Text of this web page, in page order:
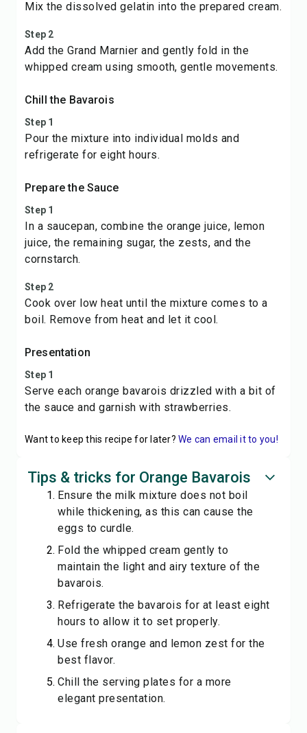
Mix the dissolved gelatin into the prepared cream.
Step 2
Add the Grand Marnier and gently fold in the
whipped cream using smooth, gentle movements.
Chill the Bavarois
Step 1
Pour the mixture into individual molds and
refrigerate for eight hours.
Prepare the Sauce
Step 1
In a saucepan, combine the orange juice, lemon
juice, the remaining sugar, the zests, and the
cornstarch.
Step 2
Cook over low heat until the mixture comes to a
boil. Remove from heat and let it cool.
Presentation
Step 1
Serve each orange bavarois drizzled with a bit of
the sauce and garnish with strawberries.
Want to keep this recipe for later? We can email it to you!
Tips & tricks for Orange Bavarois
Ensure the milk mixture does not boil
while thickening, as this can cause the
eggs to curdle.
Fold the whipped cream gently to
maintain the light and airy texture of the
bavarois.
Refrigerate the bavarois for at least eight
hours to allow it to set properly.
Use fresh orange and lemon zest for the
best flavor.
Chill the serving plates for a more
elegant presentation.